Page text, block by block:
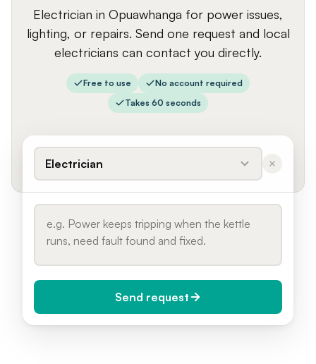
Electrician in Opuawhanga for power issues,
lighting, or repairs. Send one request and local
electricians can contact you directly.
Free to use
No account required
Takes 60 seconds
Electrician
Send request